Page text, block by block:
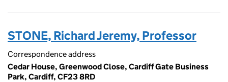
STONE, Richard Jeremy, Professor
Correspondence address
Cedar House, Greenwood Close, Cardiff Gate Business
Park, Cardiff, CF23 8RD